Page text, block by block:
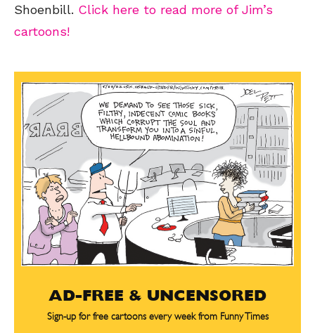
Shoenbill. Click here to read more of Jim’s
cartoons!
AD-FREE & UNCENSORED
Sign-up for free cartoons every week from Funny Times